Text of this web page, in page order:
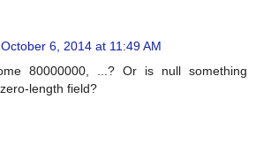
October 6, 2014 at 11:49 AM
80000000, ...? Or is null something
length field?